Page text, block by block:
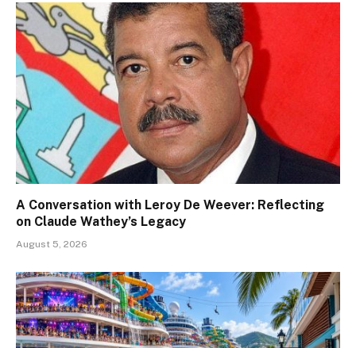
A Conversation with Leroy De Weever: Reflecting
on Claude Wathey’s Legacy
August 5, 2026